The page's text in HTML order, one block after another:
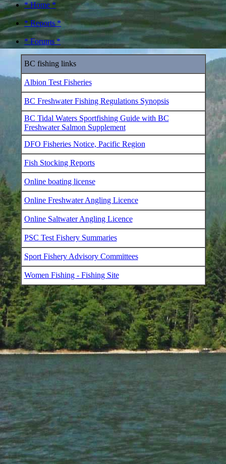
* Home *
* Reports *
* Forums *
BC fishing links
Albion Test Fisheries
BC Freshwater Fishing Regulations Synopsis
BC Tidal Waters Sportfishing Guide with BC
Freshwater Salmon Supplement
DFO Fisheries Notice, Pacific Region
Fish Stocking Reports
Online boating license
Online Freshwater Angling Licence
Online Saltwater Angling Licence
PSC Test Fishery Summaries
Sport Fishery Advisory Committees
Women Fishing - Fishing Site